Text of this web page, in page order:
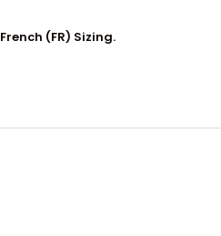
French (FR) Sizing.